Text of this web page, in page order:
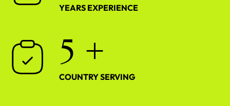
YEARS EXPERIENCE
5 +
COUNTRY SERVING